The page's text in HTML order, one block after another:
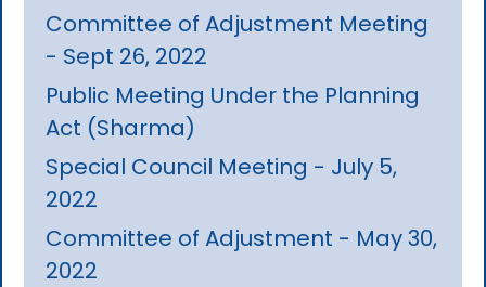
Committee of Adjustment Meeting
- Sept 26, 2022
Public Meeting Under the Planning
Act (Sharma)
Special Council Meeting - July 5,
2022
Committee of Adjustment - May 30,
2022